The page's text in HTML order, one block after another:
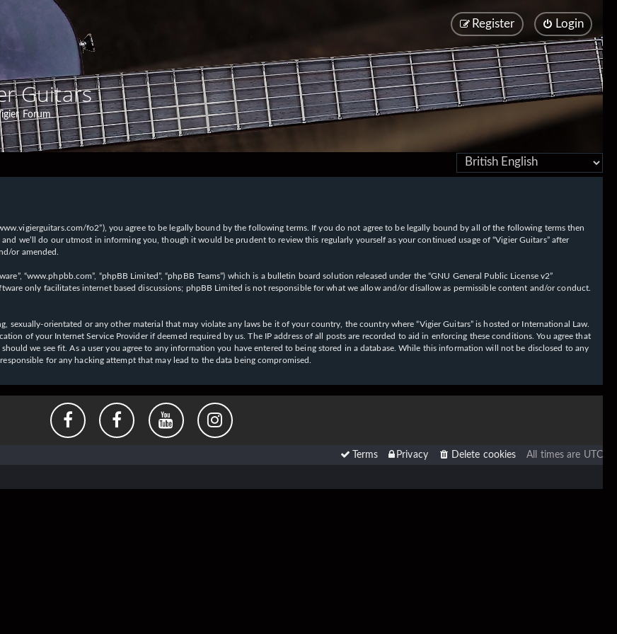
Login
Register
Guitars
Forum
www.vigierguitars.com/fo2”), you agree to be legally bound by the following terms. If you do not agree to be legally bound by all of the following terms then
and we’ll do our utmost in informing you, though it would be prudent to review this regularly yourself as your continued usage of “Vigier Guitars” after
or amended.
“www.phpbb.com”, “phpBB Limited”, “phpBB Teams”) which is a bulletin board solution released under the “GNU General Public License v2”
only facilitates internet based discussions; phpBB Limited is not responsible for what we allow and/or disallow as permissible content and/or conduct.
sexually-orientated or any other material that may violate any laws be it of your country, the country where “Vigier Guitars” is hosted or International Law.
of your Internet Service Provider if deemed required by us. The IP address of all posts are recorded to aid in enforcing these conditions. You agree that
we see fit. As a user you agree to any information you have entered to being stored in a database. While this information will not be disclosed to any
for any hacking attempt that may lead to the data being compromised.
All times are UTC
Delete cookies
Privacy
Terms